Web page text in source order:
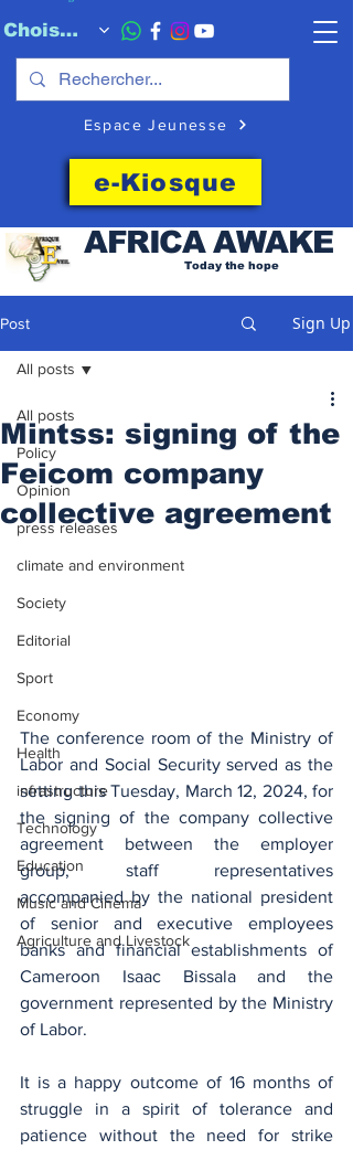
Choisissez quand l'envoyer
Espace Jeunesse
e-Kiosque
AFRICAAWAKE
Today the hope
Post Sign Up
All posts
Policy
Opinion
press releases
climate and environment
Society
Editorial
Sport
Economy
Health
infrastructure
Technology
Education
Music and Cinema
Agriculture and Livestock
All posts
Mintss: signing of the
Feicom company
collective agreement
The conference room of the Ministry of
Labor and Social Security served as the
setting this Tuesday, March 12, 2024, for
the signing of the company collective
agreement between the employer
group, staff representatives
accompanied by the national president
of senior and executive employees
banks and financial establishments of
Cameroon Isaac Bissala and the
government represented by the Ministry
of Labor.
It is a happy outcome of 16 months of
struggle in a spirit of tolerance and
patience without the need for strike